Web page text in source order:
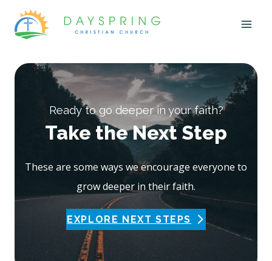
Ready to go deeper in your faith?
Take the Next Step
These are some ways we encourage everyone to
grow deeper in their faith.
EXPLORE NEXT STEPS